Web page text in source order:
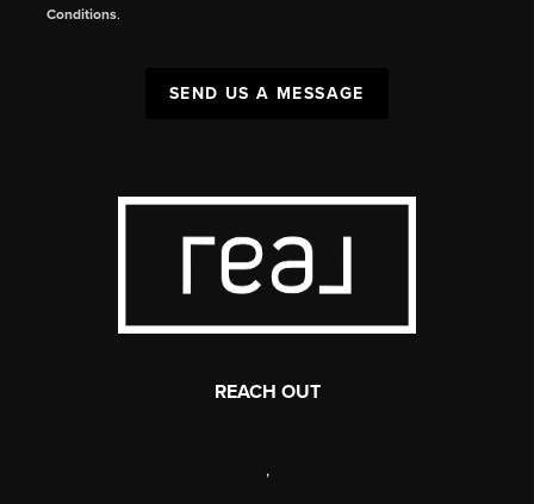
Conditions.
SEND US A MESSAGE
REACH OUT
,